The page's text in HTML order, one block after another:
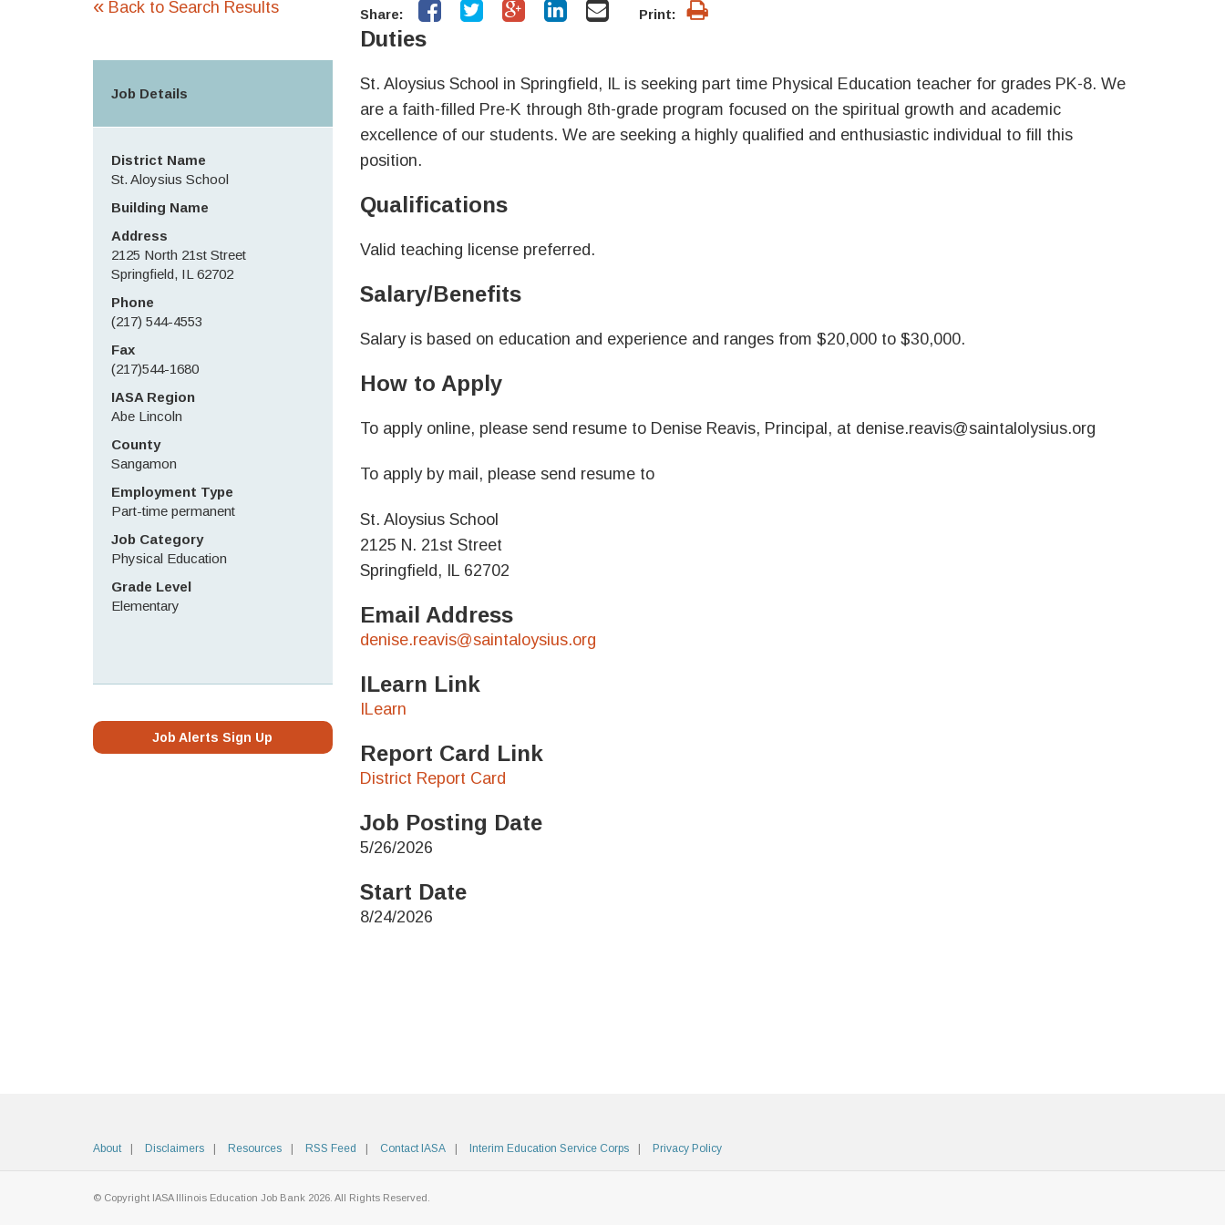
Share: Print:
Duties
St. Aloysius School in Springfield, IL is seeking part time Physical Education teacher for grades PK-8. We
are a faith-filled Pre-K through 8th-grade program focused on the spiritual growth and academic
excellence of our students. We are seeking a highly qualified and enthusiastic individual to fill this
position.
Qualifications
Valid teaching license preferred.
Salary/Benefits
Salary is based on education and experience and ranges from $20,000 to $30,000.
How to Apply
To apply online, please send resume to Denise Reavis, Principal, at denise.reavis@saintalolysius.org
To apply by mail, please send resume to
St. Aloysius School
2125 N. 21st Street
Springfield, IL 62702
Email Address
denise.reavis@saintaloysius.org
ILearn Link
ILearn
Report Card Link
District Report Card
Job Posting Date
5/26/2026
Start Date
8/24/2026
« Back to Search Results
Job Details
District Name
St. Aloysius School
Building Name
Address
2125 North 21st Street
Springfield, IL 62702
Phone
(217) 544-4553
Fax
(217)544-1680
IASA Region
Abe Lincoln
County
Sangamon
Employment Type
Part-time permanent
Job Category
Physical Education
Grade Level
Elementary
Job Alerts Sign Up
About Disclaimers Resources RSS Feed Contact IASA Interim Education Service Corps Privacy Policy
© Copyright IASA Illinois Education Job Bank 2026. All Rights Reserved.